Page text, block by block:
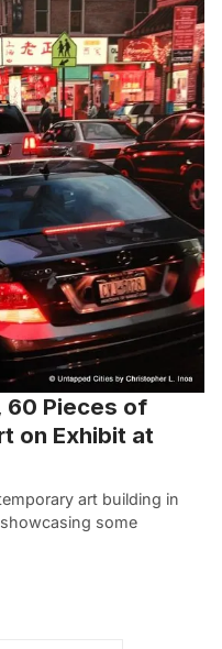
60 Pieces of
on Exhibit at
art building in
some